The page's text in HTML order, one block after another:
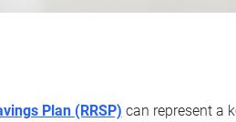
Plan (RRSP) can represent a